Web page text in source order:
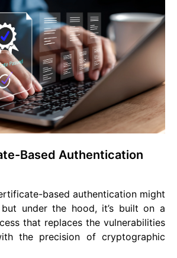
Based Authentication
based authentication might
under the hood, it’s built on a
that replaces the vulnerabilities
the precision of cryptographic